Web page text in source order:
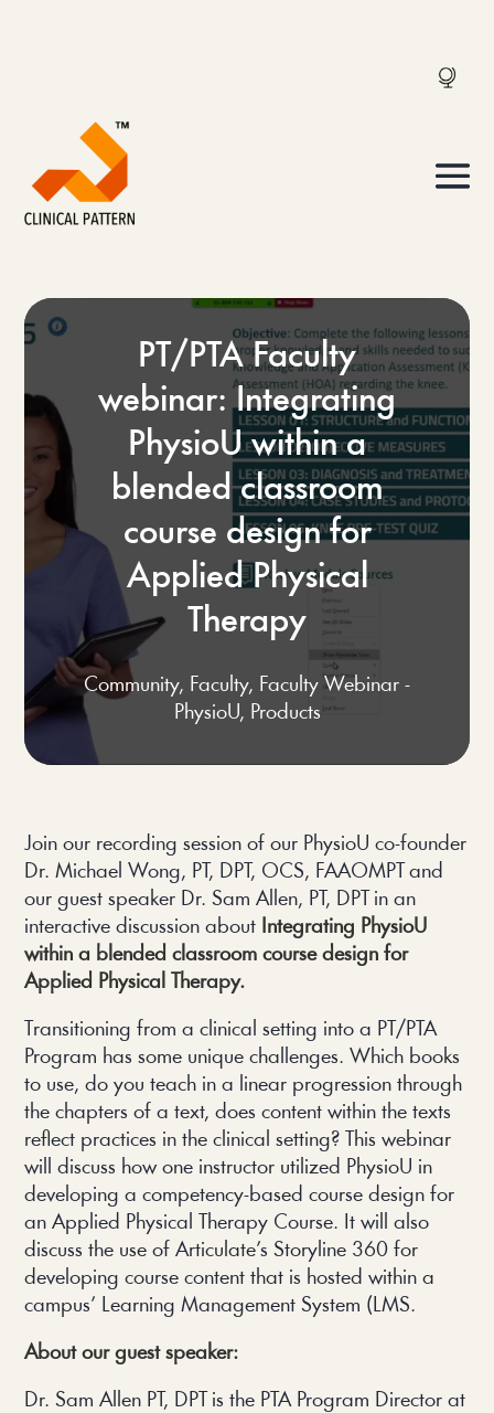
PT/PTA Faculty
webinar: Integrating
PhysioU within a
blended classroom
course design for
Applied Physical
Therapy
Community, Faculty, Faculty Webinar -
PhysioU, Products
Join our recording session of our PhysioU co-founder
Dr. Michael Wong, PT, DPT, OCS, FAAOMPT and
our guest speaker Dr. Sam Allen, PT, DPT in an
interactive discussion about Integrating PhysioU
within a blended classroom course design for
Applied Physical Therapy.
Transitioning from a clinical setting into a PT/PTA
Program has some unique challenges. Which books
to use, do you teach in a linear progression through
the chapters of a text, does content within the texts
reflect practices in the clinical setting? This webinar
will discuss how one instructor utilized PhysioU in
developing a competency-based course design for
an Applied Physical Therapy Course. It will also
discuss the use of Articulate’s Storyline 360 for
developing course content that is hosted within a
campus’ Learning Management System (LMS.
About our guest speaker:
Dr. Sam Allen PT, DPT is the PTA Program Director at